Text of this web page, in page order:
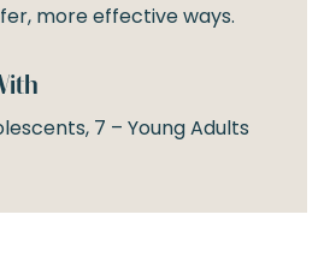
more effective ways.
7 – Young Adults